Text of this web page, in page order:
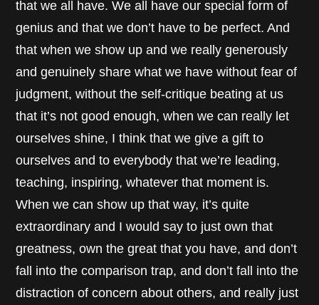
that we all have. We all have our special form of
genius and that we don’t have to be perfect. And
that when we show up and we really generously
and genuinely share what we have without fear of
judgment, without the self-critique beating at us
that it’s not good enough, when we can really let
ourselves shine, I think that we give a gift to
ourselves and to everybody that we’re leading,
teaching, inspiring, whatever that moment is.
When we can show up that way, it’s quite
extraordinary and I would say to just own that
greatness, own the great that you have, and don’t
fall into the comparison trap, and don’t fall into the
distraction of concern about others, and really just